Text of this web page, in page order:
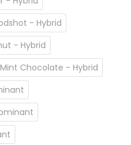
- Hybrid
- Hybrid
Mint Chocolate - Hybrid